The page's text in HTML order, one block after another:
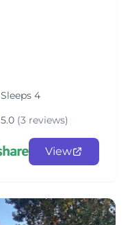
Sleeps 4
5.0 (3 reviews)
View